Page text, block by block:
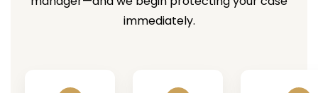
immediately.